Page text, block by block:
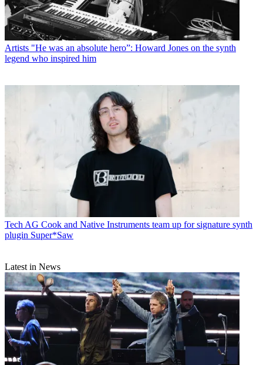
Artists "He was an absolute hero”: Howard Jones on the synth
legend who inspired him
Tech AG Cook and Native Instruments team up for signature synth
plugin Super*Saw
Latest in News